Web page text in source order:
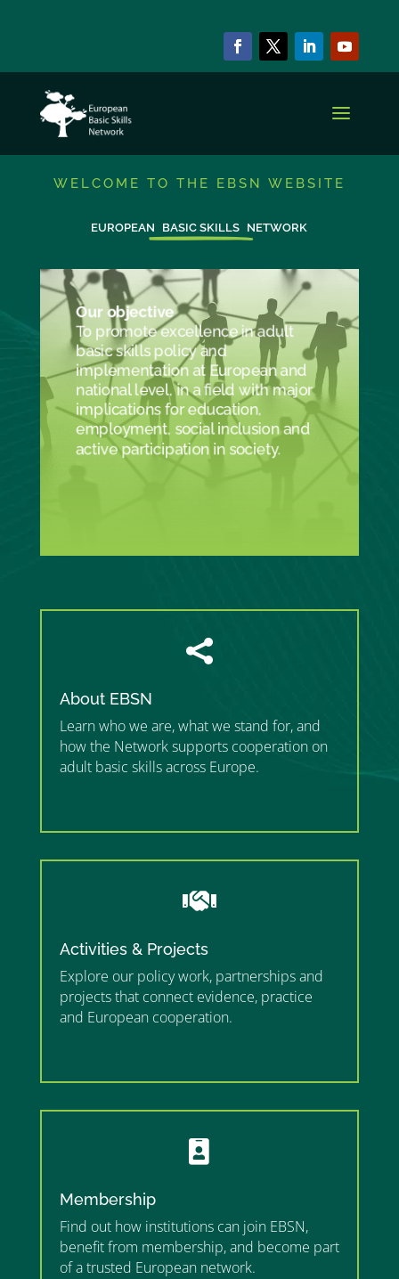
WELCOME TO THE EBSN WEBSITE
EUROPEAN BASIC SKILLS NETWORK
Our objective
To promote excellence in adult
basic skills policy and
implementation at European and
national level, in a field with major
implications for education,
employment, social inclusion and
active participation in society.

About EBSN
Learn who we are, what we stand for, and
how the Network supports cooperation on
adult basic skills across Europe.

Activities & Projects
Explore our policy work, partnerships and
projects that connect evidence, practice
and European cooperation.

Membership
Find out how institutions can join EBSN,
benefit from membership, and become part
of a trusted European network.